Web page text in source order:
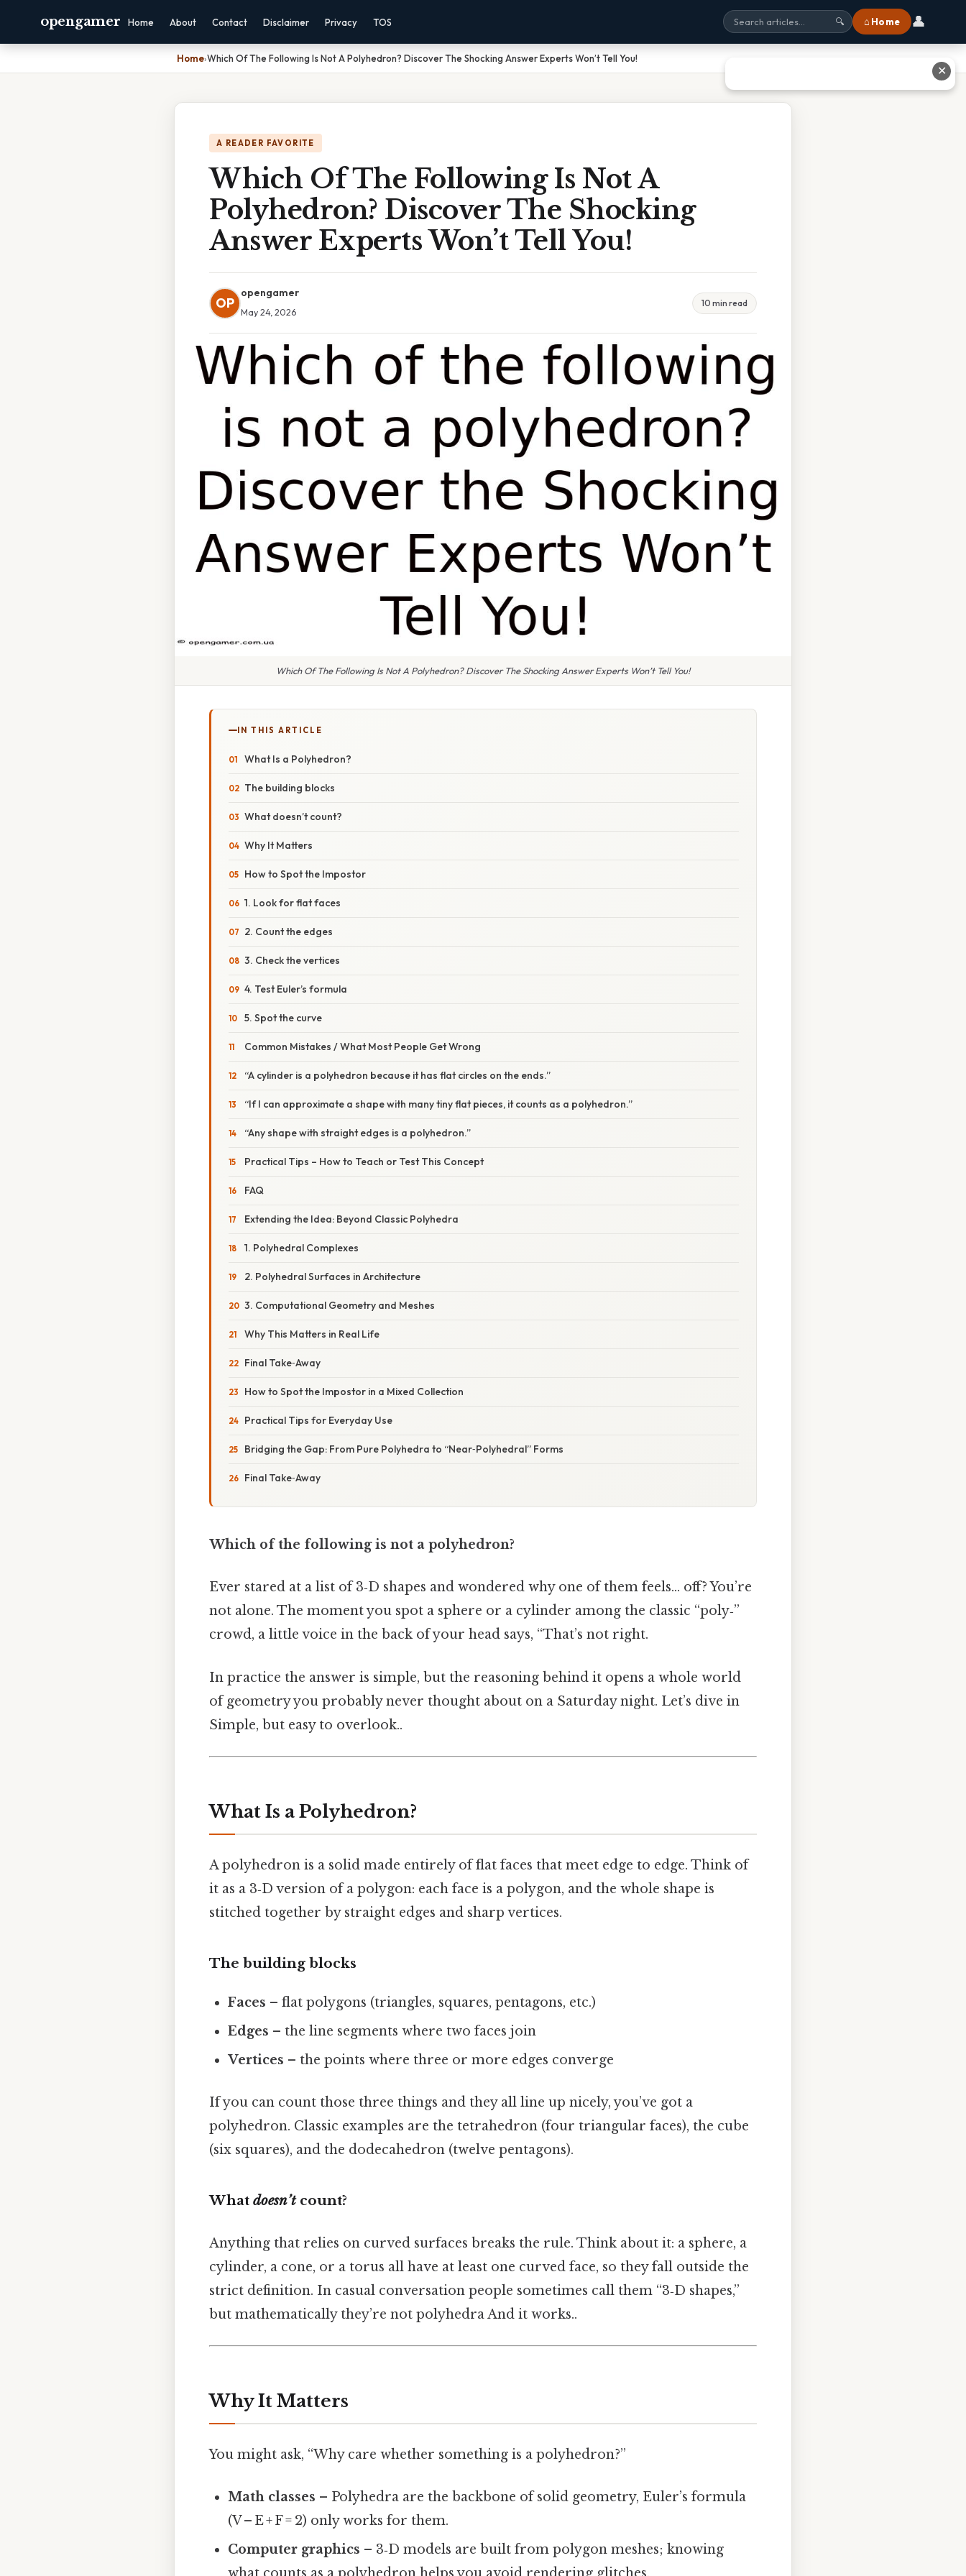
opengamer Home About Contact Disclaimer Privacy TOS 🔍 ⌂ Home 👤
Home›Which Of The Following Is Not A Polyhedron? Discover The Shocking Answer Experts Won’t Tell You!
A READER FAVORITE
Which Of The Following Is Not A
Polyhedron? Discover The Shocking
Answer Experts Won’t Tell You!
OP
opengamer
May 24, 2026
10 min read
Which Of The Following Is Not A Polyhedron? Discover The Shocking Answer Experts Won’t Tell You!
IN THIS ARTICLE
What Is a Polyhedron?
The building blocks
What doesn’t count?
Why It Matters
How to Spot the Impostor
1. Look for flat faces
2. Count the edges
3. Check the vertices
4. Test Euler’s formula
5. Spot the curve
Common Mistakes / What Most People Get Wrong
“A cylinder is a polyhedron because it has flat circles on the ends.”
“If I can approximate a shape with many tiny flat pieces, it counts as a polyhedron.”
“Any shape with straight edges is a polyhedron.”
Practical Tips – How to Teach or Test This Concept
FAQ
Extending the Idea: Beyond Classic Polyhedra
1. Polyhedral Complexes
2. Polyhedral Surfaces in Architecture
3. Computational Geometry and Meshes
Why This Matters in Real Life
Final Take‑Away
How to Spot the Impostor in a Mixed Collection
Practical Tips for Everyday Use
Bridging the Gap: From Pure Polyhedra to “Near‑Polyhedral” Forms
Final Take‑Away
Which of the following is not a polyhedron?
Ever stared at a list of 3‑D shapes and wondered why one of them feels… off? You’re
not alone. The moment you spot a sphere or a cylinder among the classic “poly‑”
crowd, a little voice in the back of your head says, “That’s not right.
In practice the answer is simple, but the reasoning behind it opens a whole world
of geometry you probably never thought about on a Saturday night. Let’s dive in
Simple, but easy to overlook..
What Is a Polyhedron?
A polyhedron is a solid made entirely of flat faces that meet edge to edge. Think of
it as a 3‑D version of a polygon: each face is a polygon, and the whole shape is
stitched together by straight edges and sharp vertices.
The building blocks
Faces – flat polygons (triangles, squares, pentagons, etc.)
Edges – the line segments where two faces join
Vertices – the points where three or more edges converge
If you can count those three things and they all line up nicely, you’ve got a
polyhedron. Classic examples are the tetrahedron (four triangular faces), the cube
(six squares), and the dodecahedron (twelve pentagons).
What doesn’tcount?
Anything that relies on curved surfaces breaks the rule. Think about it: a sphere, a
cylinder, a cone, or a torus all have at least one curved face, so they fall outside the
strict definition. In casual conversation people sometimes call them “3‑D shapes,”
but mathematically they’re not polyhedra And it works..
Why It Matters
You might ask, “Why care whether something is a polyhedron?”
Math classes – Polyhedra are the backbone of solid geometry, Euler’s formula
(V – E + F = 2) only works for them.
Computer graphics – 3‑D models are built from polygon meshes; knowing
✕